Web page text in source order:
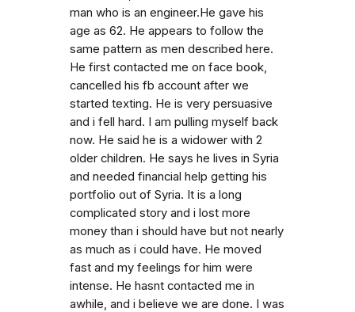
man who is an engineer.He gave his
age as 62. He appears to follow the
same pattern as men described here.
He first contacted me on face book,
cancelled his fb account after we
started texting. He is very persuasive
and i fell hard. I am pulling myself back
now. He said he is a widower with 2
older children. He says he lives in Syria
and needed financial help getting his
portfolio out of Syria. It is a long
complicated story and i lost more
money than i should have but not nearly
as much as i could have. He moved
fast and my feelings for him were
intense. He hasnt contacted me in
awhile, and i believe we are done. I was